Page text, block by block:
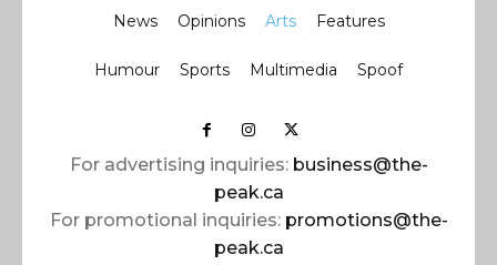
News Opinions Arts Features
Humour Sports Multimedia Spoof
For advertising inquiries: business@the-
peak.ca
For promotional inquiries: promotions@the-
peak.ca